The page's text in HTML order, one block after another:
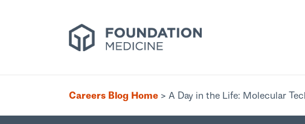
Careers Blog Home > A Day in the Life: Molecular